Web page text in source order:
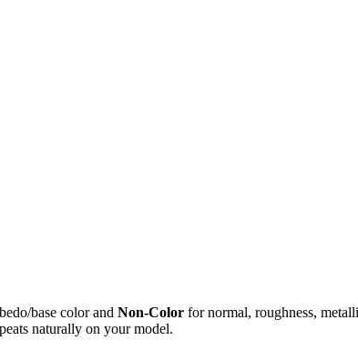
base color and Non-Color for normal, roughness,
naturally on your model.